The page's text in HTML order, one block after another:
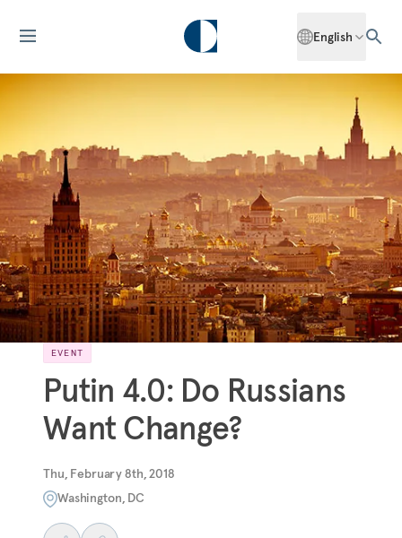
English
EVENT
Putin 4.0: Do Russians
Want Change?
Thu, February 8th, 2018
Washington, DC